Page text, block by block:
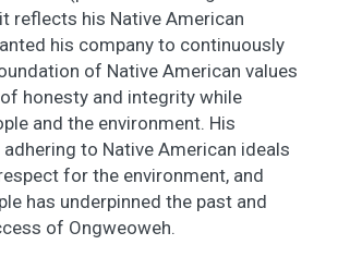
reflects his Native American
his company to continuously
of Native American values
honesty and integrity while
and the environment. His
to Native American ideals
for the environment, and
has underpinned the past and
of Ongweoweh.